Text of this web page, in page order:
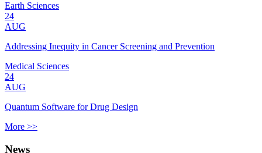
Earth Sciences
24
AUG
Addressing Inequity in Cancer Screening and Prevention
Medical Sciences
24
AUG
Quantum Software for Drug Design
More >>
News